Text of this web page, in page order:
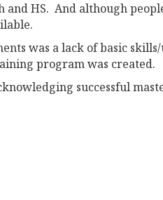
HS. And although
was a lack of basic
program was created.
successful